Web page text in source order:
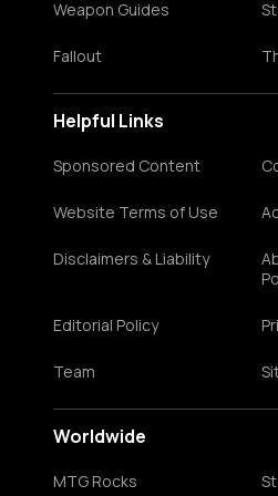
Weapon Guides
Fallout
Helpful Links
Sponsored Content
Website Terms of Use
Disclaimers & Liability
Editorial Policy
Team
Worldwide
MTG Rocks